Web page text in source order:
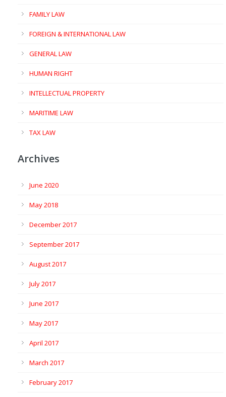
FAMILY LAW
FOREIGN & INTERNATIONAL LAW
GENERAL LAW
HUMAN RIGHT
INTELLECTUAL PROPERTY
MARITIME LAW
TAX LAW
Archives
June 2020
May 2018
December 2017
September 2017
August 2017
July 2017
June 2017
May 2017
April 2017
March 2017
February 2017